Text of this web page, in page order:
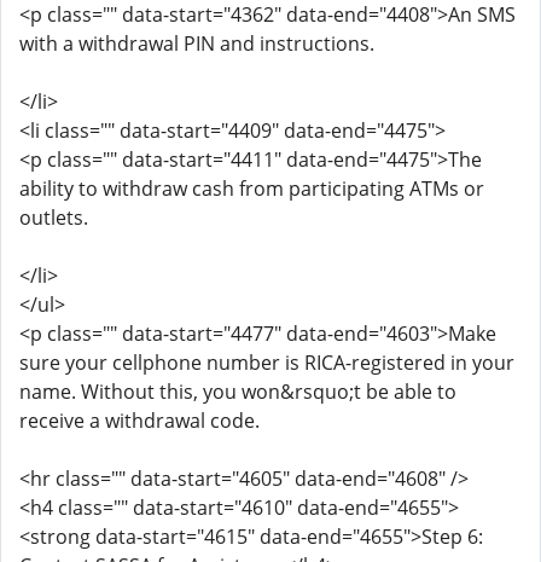
<p class="" data-start="4362" data-end="4408">An SMS
with a withdrawal PIN and instructions.
</li>
<li class="" data-start="4409" data-end="4475">
<p class="" data-start="4411" data-end="4475">The
ability to withdraw cash from participating ATMs or
outlets.
</li>
</ul>
<p class="" data-start="4477" data-end="4603">Make
sure your cellphone number is RICA-registered in your
name. Without this, you won&rsquo;t be able to
receive a withdrawal code.
<hr class="" data-start="4605" data-end="4608" />
<h4 class="" data-start="4610" data-end="4655">
<strong data-start="4615" data-end="4655">Step 6: